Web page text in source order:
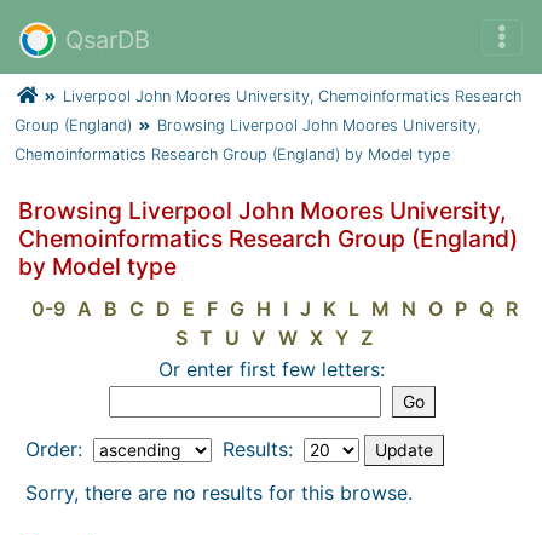
QsarDB
Liverpool John Moores University, Chemoinformatics Research
Group (England)
Browsing Liverpool John Moores University,
Chemoinformatics Research Group (England) by Model type
Browsing Liverpool John Moores University,
Chemoinformatics Research Group (England)
by Model type
0-9 A B C D E F G H I J K L M N O P Q R
S T U V W X Y Z
Or enter first few letters:
Order:
Results:
Sorry, there are no results for this browse.